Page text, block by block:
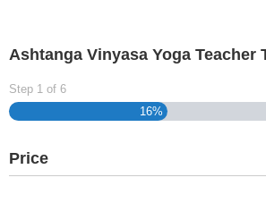
Ashtanga Vinyasa Yoga
Step 1 of 6
16%
Price